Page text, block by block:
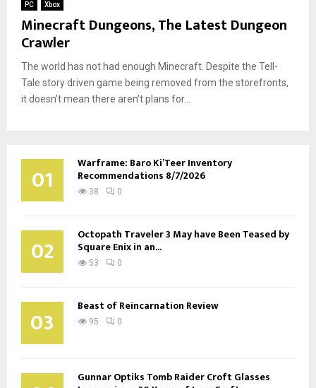
PC Xbox
Minecraft Dungeons, The Latest Dungeon
Crawler
The world has not had enough Minecraft. Despite the Tell-
Tale story driven game being removed from the storefronts,
it doesn’t mean there aren’t plans for...
01 Warframe: Baro Ki’Teer Inventory
Recommendations 8/7/2026
38 0
02 Octopath Traveler 3 May have Been Teased by
Square Enix in an...
53 0
03 Beast of Reincarnation Review
95 0
Gunnar Optiks Tomb Raider Croft Glasses